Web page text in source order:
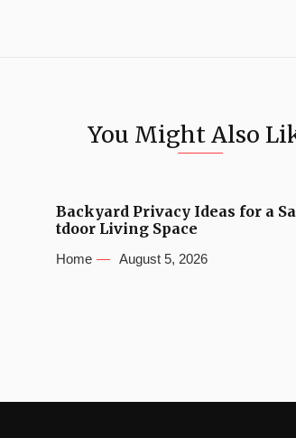
You Might Also
Backyard Privacy Ideas for a
tdoor Living Space
Home August 5, 2026